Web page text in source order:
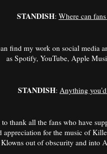
STANDISH: Where can
find my work on social media
as Spotify, YouTube, Apple
STANDISH: Anything
thank all the fans who have
appreciation for the music of
Klowns out of obscurity and into